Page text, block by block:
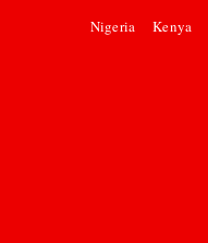
Nigeria
Kenya